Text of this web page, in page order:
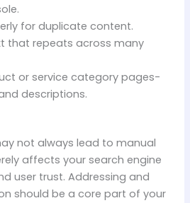
for duplicate content.
that repeats across many
or service category pages-
descriptions.
not always lead to manual
affects your search engine
user trust. Addressing and
should be a core part of your